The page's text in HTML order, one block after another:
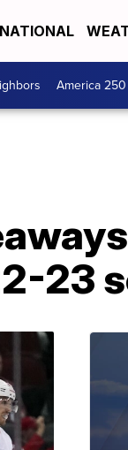
NATIONAL
America 250
23